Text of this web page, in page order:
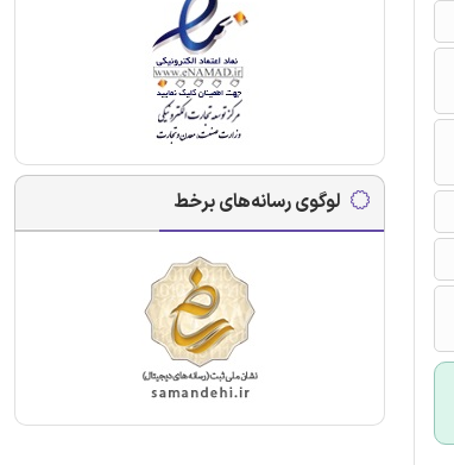
لوگوی رسانه‌های برخط